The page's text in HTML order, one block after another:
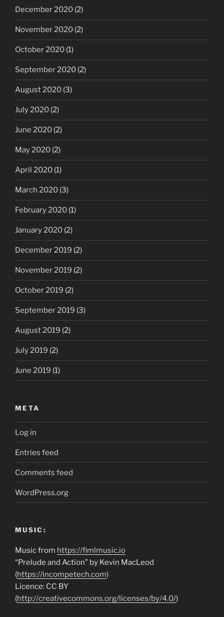
December 2020 (2)
November 2020 (2)
October 2020 (1)
September 2020 (2)
August 2020 (3)
July 2020 (2)
June 2020 (2)
May 2020 (2)
April 2020 (1)
March 2020 (3)
February 2020 (1)
January 2020 (2)
December 2019 (2)
November 2019 (2)
October 2019 (2)
September 2019 (3)
August 2019 (2)
July 2019 (2)
June 2019 (1)
META
Log in
Entries feed
Comments feed
WordPress.org
MUSIC:
Music from https://fimlmusic.io
“Prelude and Action” by Kevin MacLeod
(https://incompetech.com)
Licence: CC BY
(http://creativecommons.org/licenses/by/4.0/)